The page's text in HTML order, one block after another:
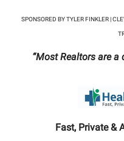
SPONSORED BY TYLER FINKLER |
“Most Realtors are a
Fast, Private &